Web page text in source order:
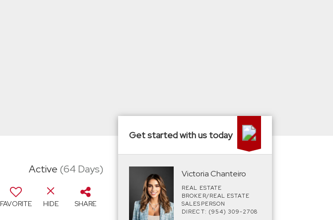
Active (64 Days)
FAVORITE HIDE SHARE
Get started with us today
Victoria Chanteiro
REAL ESTATE
BROKER/REAL ESTATE
SALESPERSON
DIRECT: (954) 309-2708